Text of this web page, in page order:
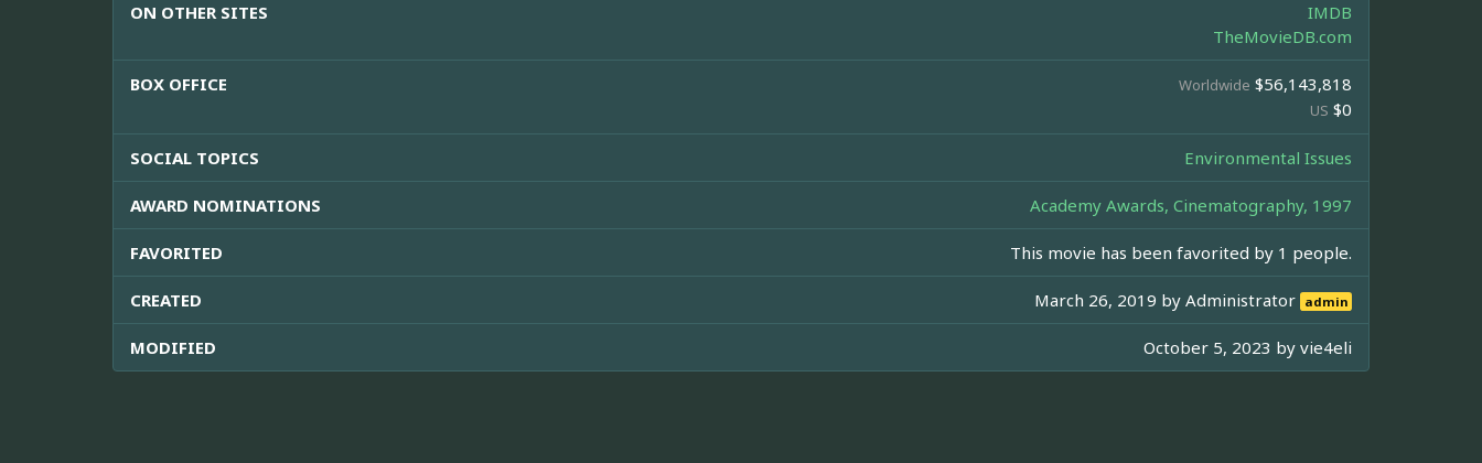
ON OTHER SITES
IMDB
TheMovieDB.com
BOX OFFICE Worldwide $56,143,818
US $0
SOCIAL TOPICS Environmental Issues
AWARD NOMINATIONS Academy Awards, Cinematography, 1997
FAVORITED This movie has been favorited by 1 people.
CREATED March 26, 2019 byAdministrator admin
MODIFIED October 5, 2023 by vie4eli